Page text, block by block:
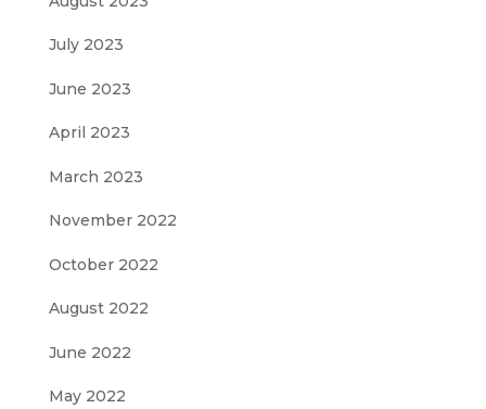
July 2023
June 2023
April 2023
March 2023
November 2022
October 2022
August 2022
June 2022
May 2022